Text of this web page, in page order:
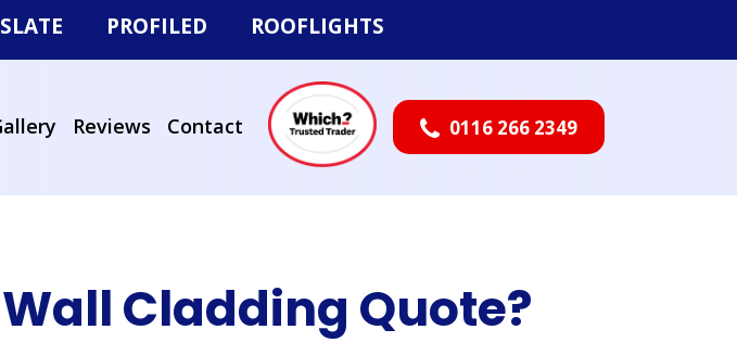
Roofs
PROFILED
Roof Sheeting
Wall Cladding
ROOFLIGHTS
Reviews Contact  0116 266 2349
Cladding Quote?